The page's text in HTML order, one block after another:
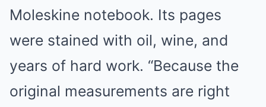
Moleskine notebook. Its pages
were stained with oil, wine, and
years of hard work. “Because the
original measurements are right